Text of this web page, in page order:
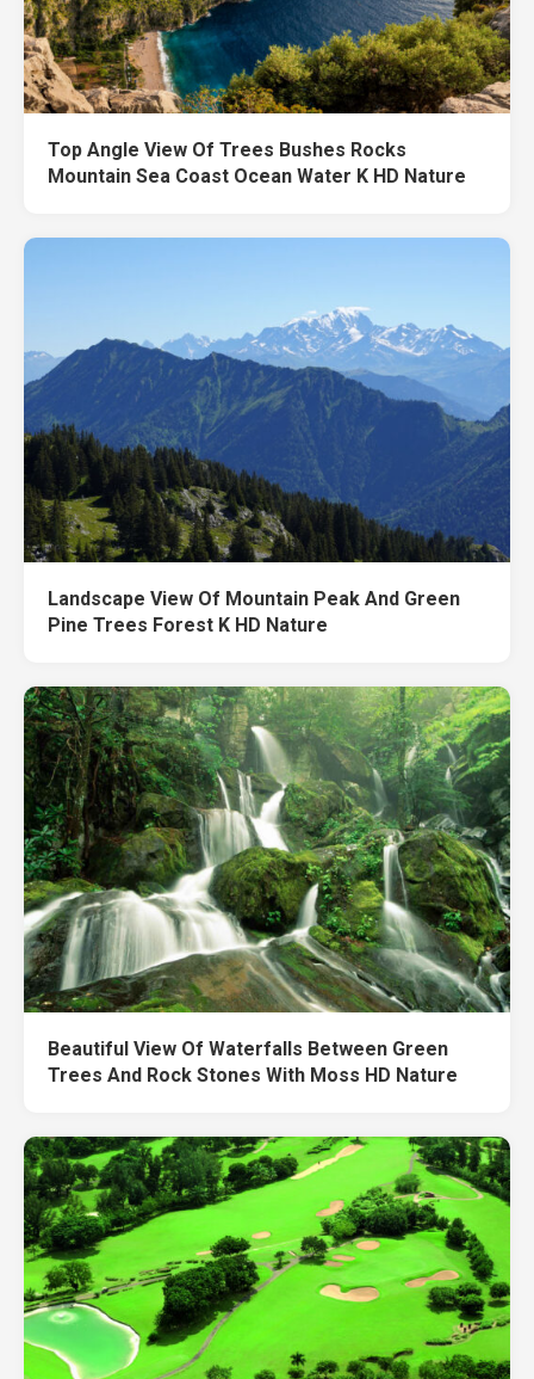
Top Angle View Of Trees Bushes Rocks
Mountain Sea Coast Ocean Water K HD Nature
Landscape View Of Mountain Peak And Green
Pine Trees Forest K HD Nature
Beautiful View Of Waterfalls Between Green
Trees And Rock Stones With Moss HD Nature